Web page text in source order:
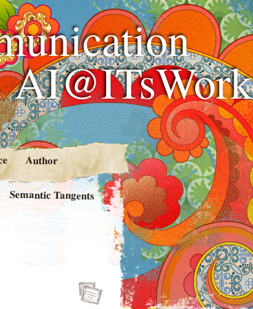
Author
Semantic Tangents